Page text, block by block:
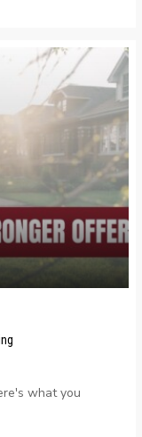
what you